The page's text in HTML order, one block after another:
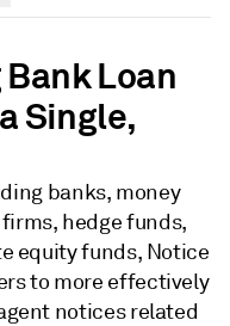
Loan
Single,
banks, money
hedge funds,
equity funds, Notice
to more effectively
notices related